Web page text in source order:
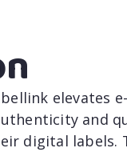
elevates
and
digital